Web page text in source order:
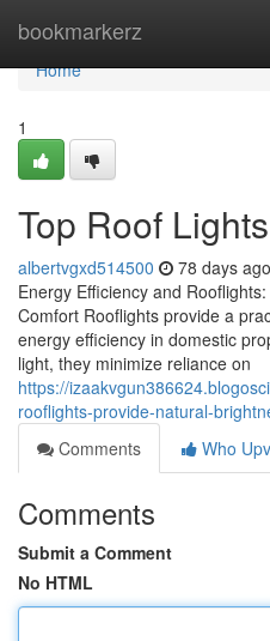
bookmarkerz
Home
Home
1
Top Roof
albertvgxd514500 78 days ago
Energy Efficiency and
Comfort Rooflights provide a
energy efficiency in domestic
light, they minimize reliance on
https://
rooflights-provide-natural-
Comments
Who
Comments
Submit a Comment
No HTML